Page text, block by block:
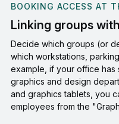
BOOKING ACCESS AT
Linking groups
Decide which groups (or
which workstations,
example, if your office has
graphics and design
and graphics tablets, you
employees from the